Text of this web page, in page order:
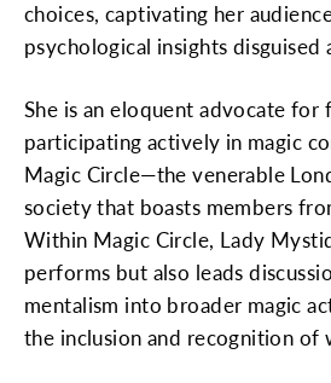
choices, captivating her
psychological insights disguised
She is an eloquent advocate for
participating actively in magic
Magic Circle—the venerable
society that boasts members
Within Magic Circle, Lady
performs but also leads
mentalism into broader magic
the inclusion and recognition of